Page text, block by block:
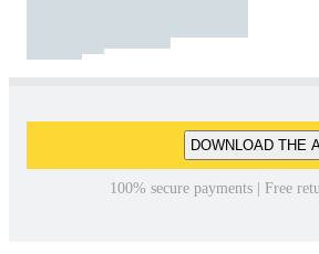
DOWNLOAD THE
100% secure payments | Free